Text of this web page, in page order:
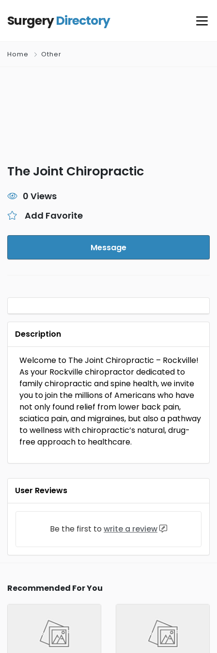
SurgeryDirectory
Home Other
The Joint Chiropractic
0 Views
Add Favorite
Message
Description
Welcome to The Joint Chiropractic – Rockville!
As your Rockville chiropractor dedicated to
family chiropractic and spine health, we invite
you to join the millions of Americans who have
not only found relief from lower back pain,
sciatica pain, and migraines, but also a pathway
to wellness with chiropractic’s natural, drug-
free approach to healthcare.
User Reviews
Be the first to write a review
Recommended For You